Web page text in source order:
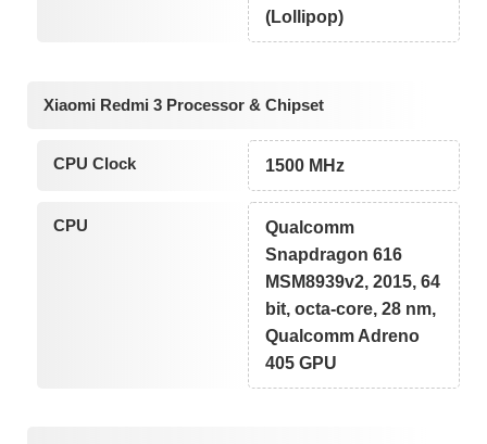
(Lollipop)
Xiaomi Redmi 3 Processor & Chipset
CPU Clock 1500 MHz
CPU
Qualcomm
Snapdragon 616
MSM8939v2, 2015, 64
bit, octa-core, 28 nm,
Qualcomm Adreno
405 GPU